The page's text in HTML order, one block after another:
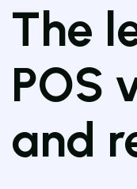
The
POS
and